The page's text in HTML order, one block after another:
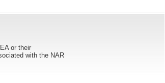
or their
with the NAR